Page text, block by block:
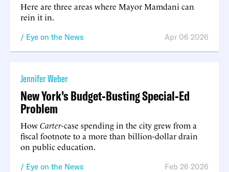
Here are three areas where Mayor Mamdani can
rein it in.
Eye on the News Apr 06 2026
Jennifer Weber
New York’s Budget-Busting Special-Ed
Problem
HowCarter-case spending in the city grew from a
fiscal footnote to a more than billion-dollar drain
on public education.
Eye on the News Feb 26 2026